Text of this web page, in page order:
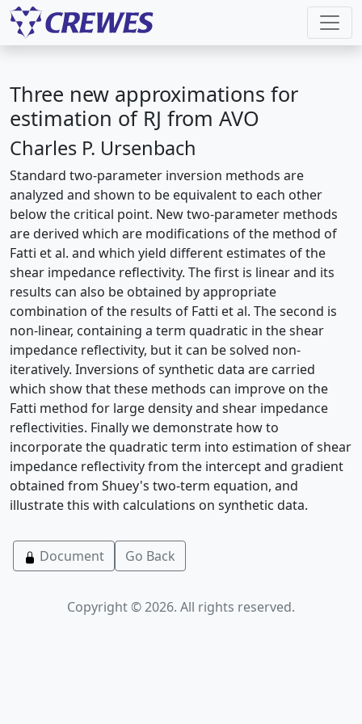
Three new approximations for
estimation of RJ from AVO
Charles P. Ursenbach
Standard two-parameter inversion methods are
analyzed and shown to be equivalent to each other
below the critical point. New two-parameter methods
are derived which are modifications of the method of
Fatti et al. and which yield different estimates of the
shear impedance reflectivity. The first is linear and its
results can also be obtained by appropriate
combination of the results of Fatti et al. The second is
non-linear, containing a term quadratic in the shear
impedance reflectivity, but it can be solved non-
iteratively. Inversions of synthetic data are carried
which show that these methods can improve on the
Fatti method for large density and shear impedance
reflectivities. Finally we demonstrate how to
incorporate the quadratic term into estimation of shear
impedance reflectivity from the intercept and gradient
obtained from Shuey's two-term equation, and
illustrate this with calculations on synthetic data.
Document Go Back
Copyright © 2026. All rights reserved.